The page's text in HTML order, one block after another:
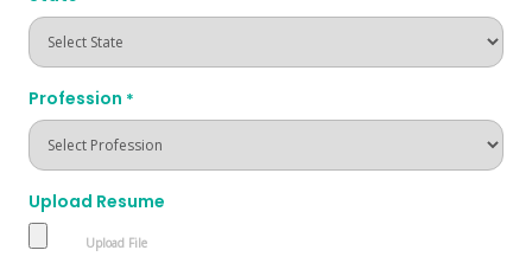
Profession *
Upload Resume